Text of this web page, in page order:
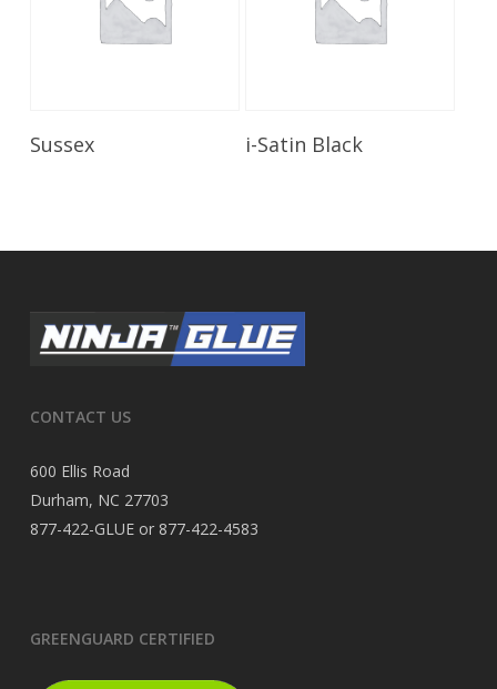
Sussex Read More
i-Satin Black
CONTACT US
600 Ellis Road
Durham, NC 27703
877-422-GLUE or 877-422-4583
GREENGUARD CERTIFIED